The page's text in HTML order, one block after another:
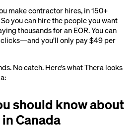
make contractor hires, in 150+
you can hire the people you want
thousands for an EOR. You can
you’ll only pay $49 per
No catch. Here’s what Thera looks
should know about
Canada